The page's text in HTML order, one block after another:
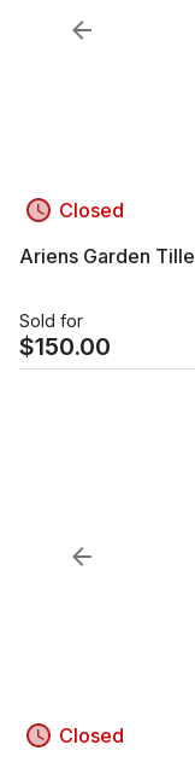
Closed
Ariens Garden
Sold for
$150.00
Closed